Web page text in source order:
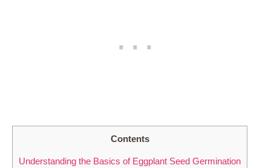
Contents
Understanding the Basics​ of Eggplant Seed Germination